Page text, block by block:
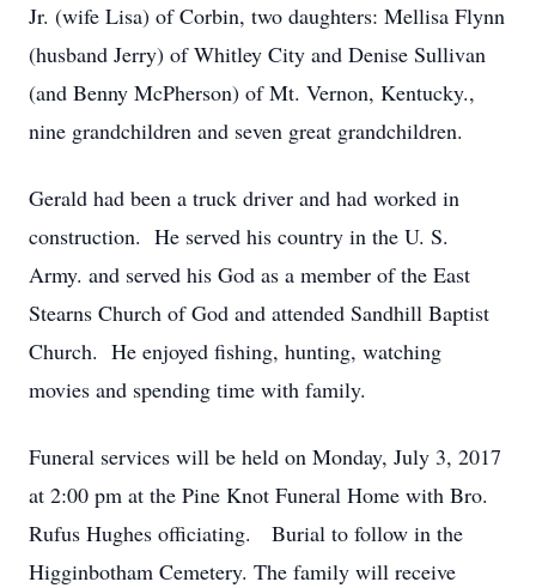
Jr. (wife Lisa) of Corbin, two daughters: Mellisa Flynn
(husband Jerry) of Whitley City and Denise Sullivan
(and Benny McPherson) of Mt. Vernon, Kentucky.,
nine grandchildren and seven great grandchildren.
Gerald had been a truck driver and had worked in
construction. He served his country in the U. S.
Army. and served his God as a member of the East
Stearns Church of God and attended Sandhill Baptist
Church. He enjoyed fishing, hunting, watching
movies and spending time with family.
Funeral services will be held on Monday, July 3, 2017
at 2:00 pm at the Pine Knot Funeral Home with Bro.
Rufus Hughes officiating. Burial to follow in the
Higginbotham Cemetery. The family will receive